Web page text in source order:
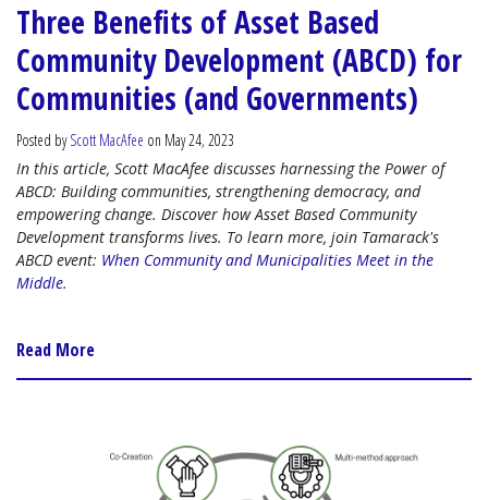
Three Benefits of Asset Based
Community Development (ABCD) for
Communities (and Governments)
Posted byScott MacAfee on May 24, 2023
In this article, Scott MacAfee discusses harnessing the Power of
ABCD: Building communities, strengthening democracy, and
empowering change. Discover how Asset Based Community
Development transforms lives. To learn more, join Tamarack's
ABCD event: When Community and Municipalities Meet in the
Middle.
Read More